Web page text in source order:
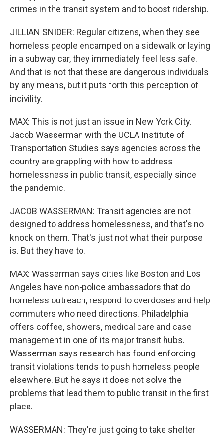
crimes in the transit system and to boost ridership.
JILLIAN SNIDER: Regular citizens, when they see
homeless people encamped on a sidewalk or laying
in a subway car, they immediately feel less safe.
And that is not that these are dangerous individuals
by any means, but it puts forth this perception of
incivility.
MAX: This is not just an issue in New York City.
Jacob Wasserman with the UCLA Institute of
Transportation Studies says agencies across the
country are grappling with how to address
homelessness in public transit, especially since
the pandemic.
JACOB WASSERMAN: Transit agencies are not
designed to address homelessness, and that's no
knock on them. That's just not what their purpose
is. But they have to.
MAX: Wasserman says cities like Boston and Los
Angeles have non-police ambassadors that do
homeless outreach, respond to overdoses and help
commuters who need directions. Philadelphia
offers coffee, showers, medical care and case
management in one of its major transit hubs.
Wasserman says research has found enforcing
transit violations tends to push homeless people
elsewhere. But he says it does not solve the
problems that lead them to public transit in the first
place.
WASSERMAN: They're just going to take shelter